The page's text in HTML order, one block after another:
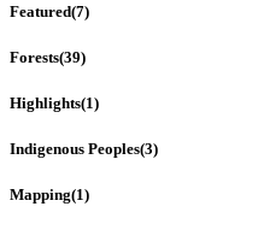
Featured(7)
Forests(39)
Highlights(1)
Indigenous Peoples(3)
Mapping(1)